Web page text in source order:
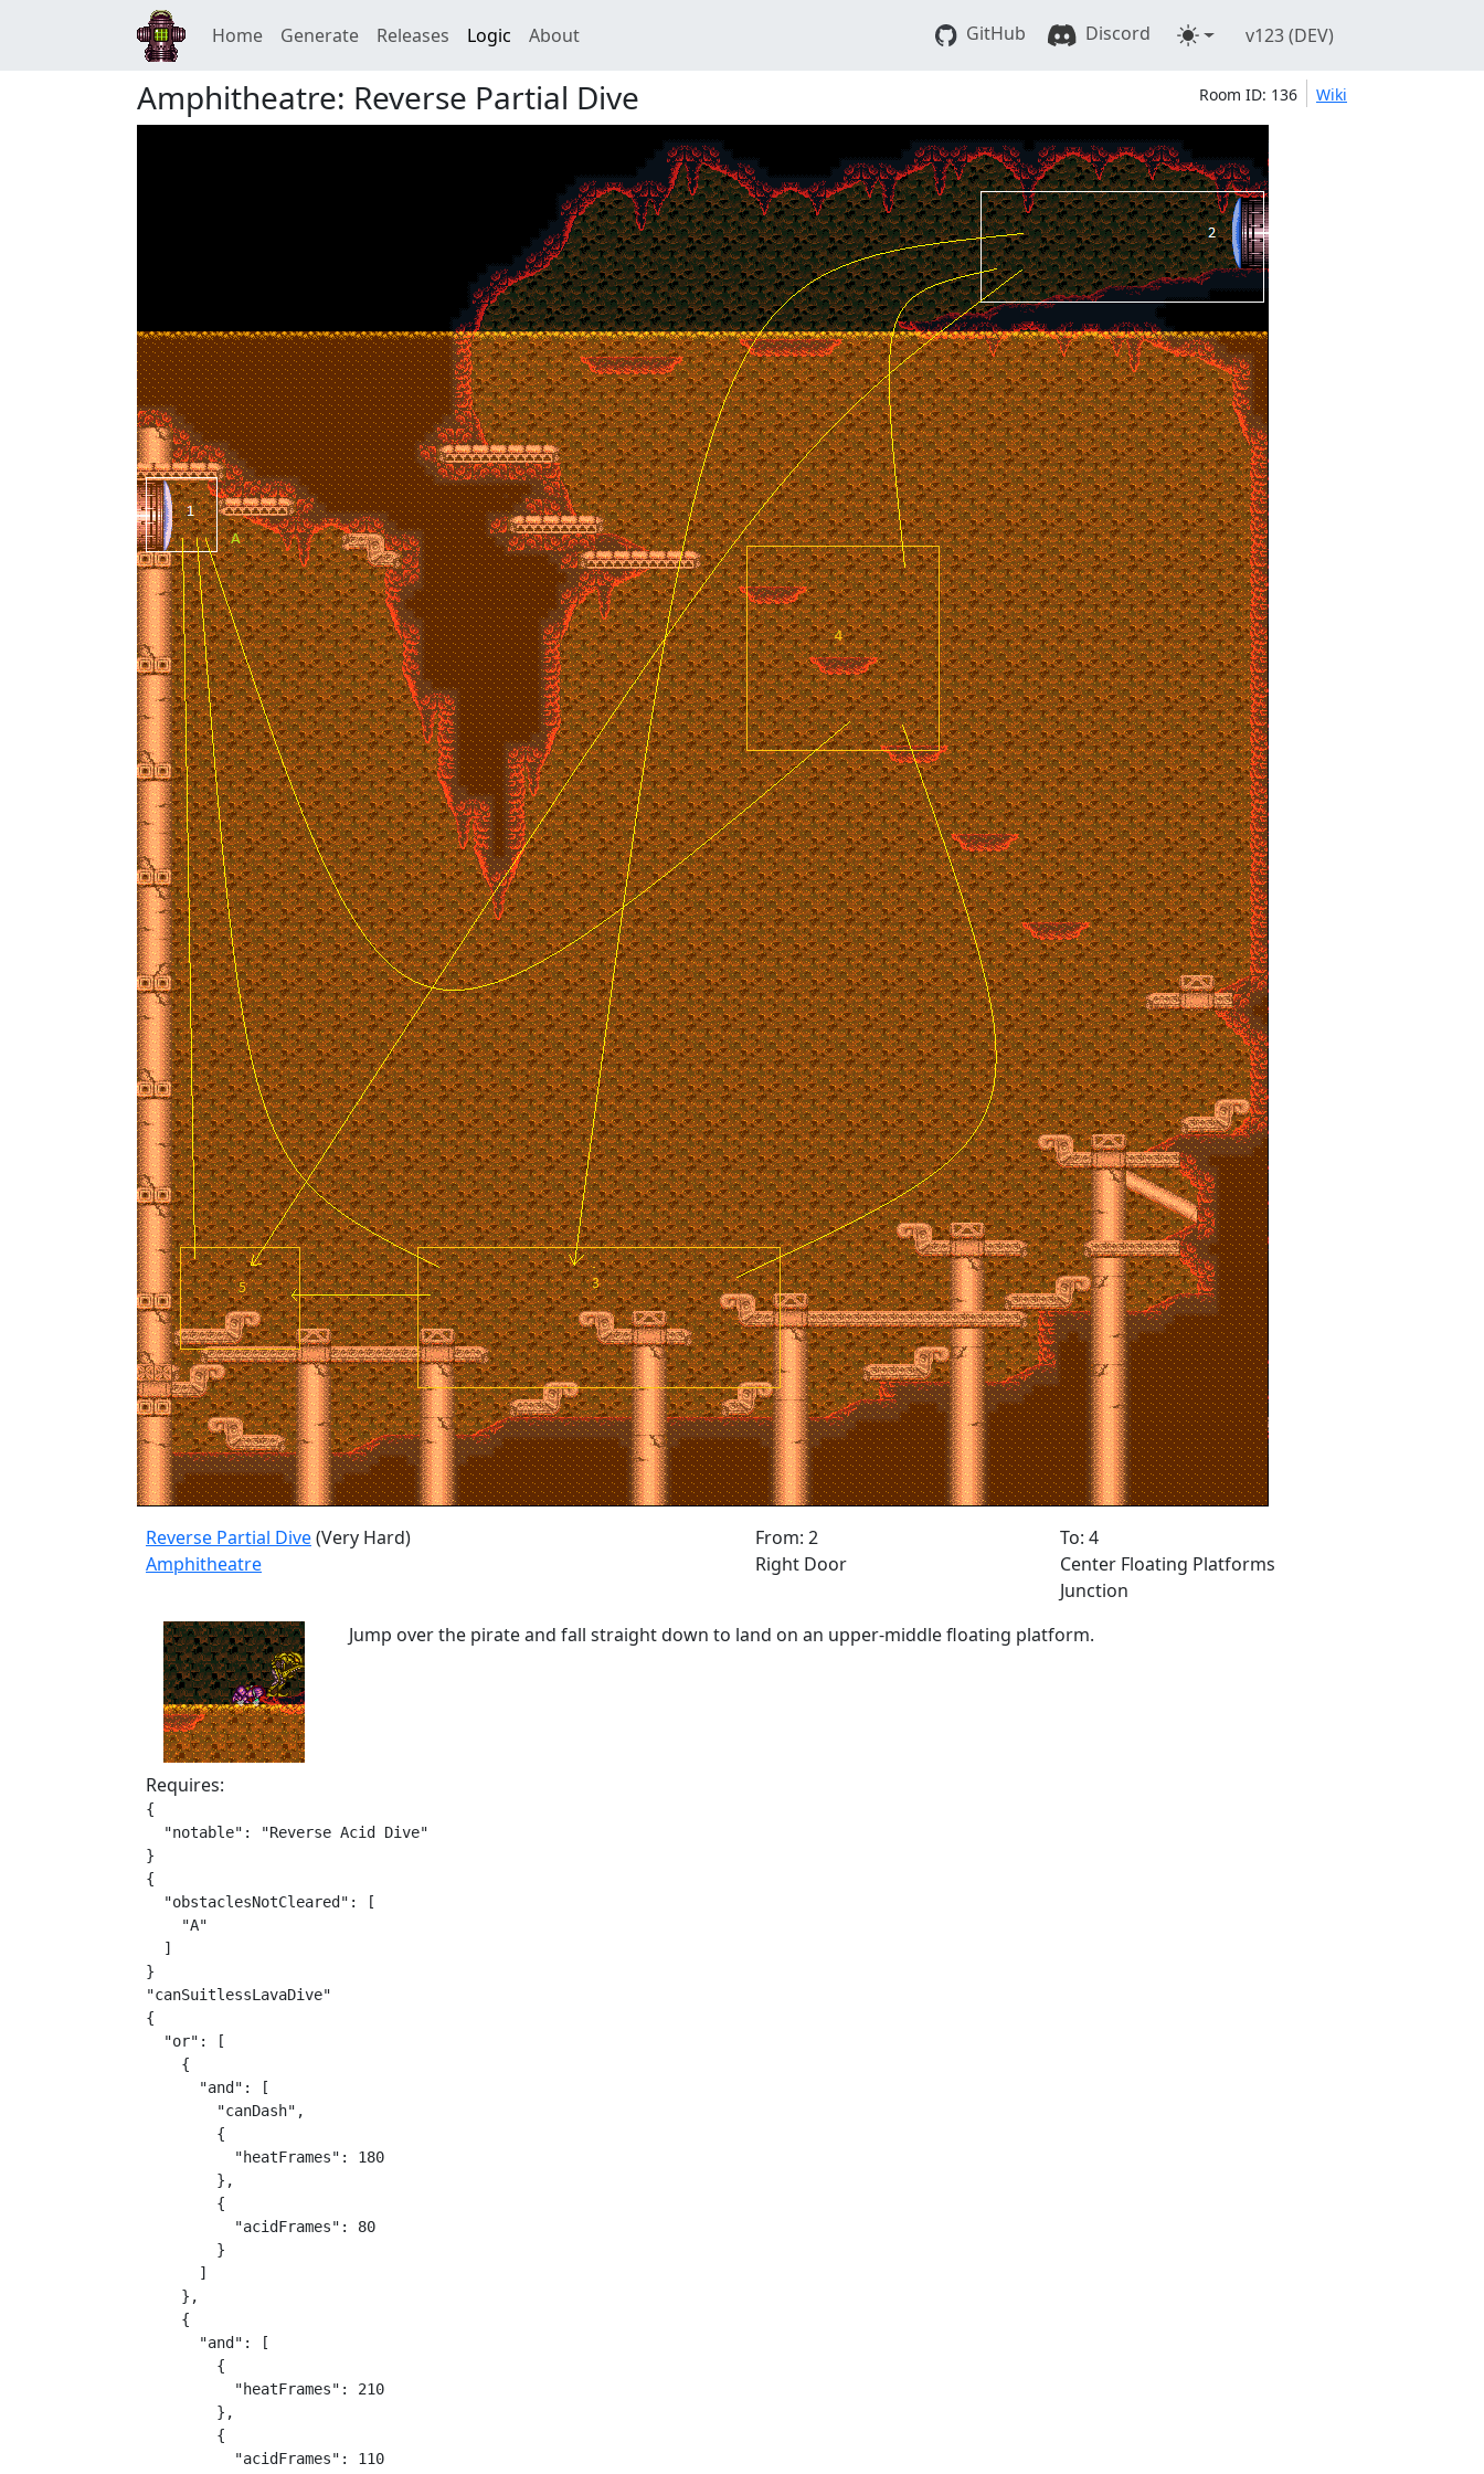
Home Generate Releases Logic About GitHub Discord v123 (DEV)
Amphitheatre: Reverse Partial Dive Room ID: 136 Wiki
Reverse Partial Dive(Very Hard)
Amphitheatre
From: 2
Right Door
To: 4
Center Floating Platforms
Junction
Jump over the pirate and fall straight down to land on an upper-middle floating platform.
Requires:
{
  "notable": "Reverse Acid Dive"
}
{
  "obstaclesNotCleared": [
    "A"
  ]
}
"canSuitlessLavaDive"
{
  "or": [
    {
      "and": [
        "canDash",
        {
          "heatFrames": 180
        },
        {
          "acidFrames": 80
        }
      ]
    },
    {
      "and": [
        {
          "heatFrames": 210
        },
        {
          "acidFrames": 110